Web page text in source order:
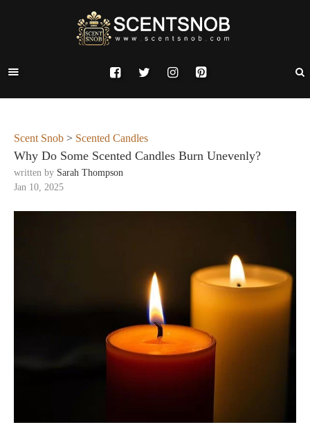
Scent Snob > Scented Candles
Why Do Some Scented Candles Burn Unevenly?
written by Sarah Thompson
Jan 10, 2025